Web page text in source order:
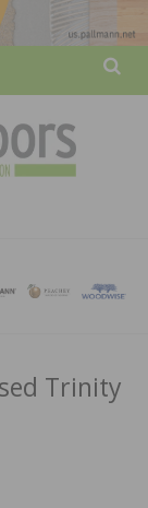
ASSOCATION
Trinity